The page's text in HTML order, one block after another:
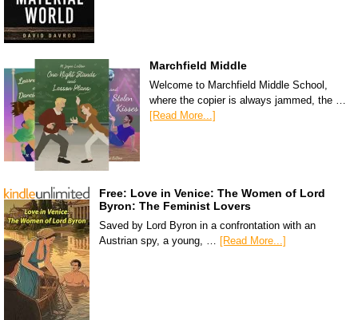
Marchfield Middle
Welcome to Marchfield Middle School,
where the copier is always jammed, the …
[Read More...]
Free: Love in Venice: The Women of Lord
Byron: The Feminist Lovers
Saved by Lord Byron in a confrontation with an
Austrian spy, a young, … [Read More...]